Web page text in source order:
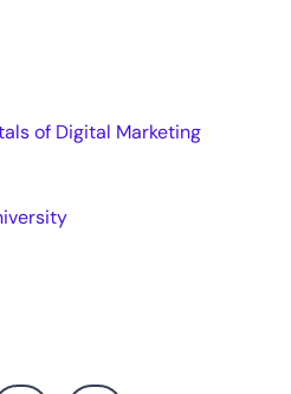
of Digital Marketing